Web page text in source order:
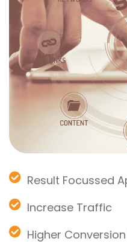
Result Focussed
Increase Traffic
Higher